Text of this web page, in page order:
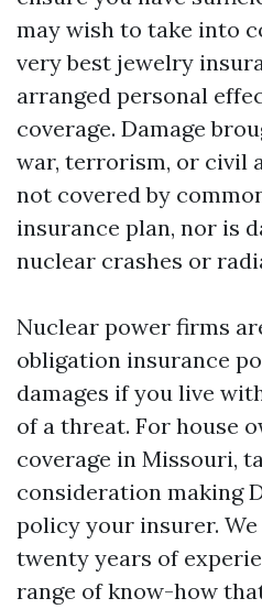
may wish to take into
very best jewelry
arranged personal
coverage. Damage
war, terrorism, or civil
not covered by
insurance plan, nor is
nuclear crashes or
Nuclear power firms
obligation insurance
damages if you live
of a threat. For house
coverage in Missouri,
consideration making
policy your insurer.
twenty years of
range of know-how